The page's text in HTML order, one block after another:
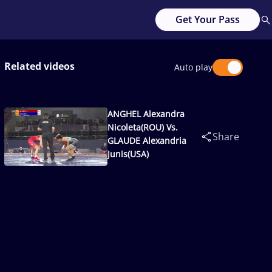
Get Your Pass
Related videos Auto play
ANGHEL Alexandra
Nicoleta(ROU) Vs.
GLAUDE Alexandria
Junis(USA)
Share